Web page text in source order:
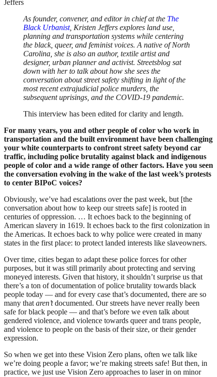
As founder, convener, and editor in chief at the The
Black Urbanist, Kristen Jeffers explores land use,
planning and transportation systems while centering
the black, queer, and feminist voices. A native of North
Carolina, she is also an author, textile artist and
designer, urban planner and activist. Streetsblog sat
down with her to talk about how she sees the
conversation about street safety shifting in light of the
most recent extrajudicial police murders, the
subsequent uprisings, and the COVID-19 pandemic.
This interview has been edited for clarity and length.
For many years, you and other people of color who work in
transportation and the built environmenthave been challenging
your white counterparts to confront street safety beyond car
traffic, including police brutality against black and indigenous
people of color and a wide range of other factors. Have you seen
the conversation evolving in the wake of the last week’s protests
to center BIPoC voices?
Obviously, we’ve had escalations over the past week, but [the
conversation about how to keep our streets safe] is rooted in
centuries of oppression. … Itechoes back to the beginning of
American slavery in 1619. It echoes back to the first colonization in
the Americas. It echoes back to why police were created in many
states in the first place: to protect landed interests like slaveowners.
Over time, cities began to adapt these police forces for other
purposes, but it was still primarily about protecting and serving
moneyed interests. Given that history, it shouldn’t surprise us that
there’s a ton of documentation of police brutality towards black
people today — and for every case that’s documented, there are so
many thataren’tdocumented. Our streets have never really been
safe for black people — and that’s before we even talk about
gendered violence, and violence towards queer and trans people,
and violence to people on the basis of their size, or their gender
expression.
So when we get into these Vision Zero plans, often we talk like
we’re doing people a favor; we’re making streets safe! But then, in
practice, we just use Vision Zero approaches to laser in on minor